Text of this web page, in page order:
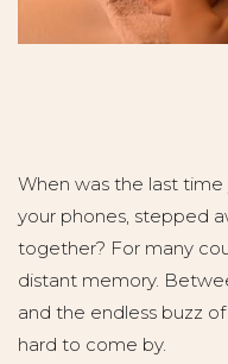
When was the last
your phones, stepped
together? For many
distant memory.
and the endless buzz
hard to come by.